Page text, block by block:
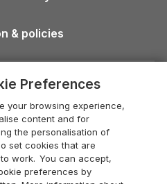
the Cotswolds
Holidays
Cumbria
Pools
say
& policies
Preferences
your browsing experience,
content and for
the personalisation of
set cookies that are
work. You can accept,
preferences by